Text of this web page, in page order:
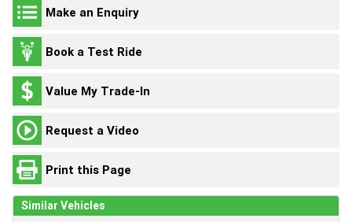
Make an Enquiry
Book a Test Ride
Value My Trade-In
Request a Video
Print this Page
Similar Vehicles